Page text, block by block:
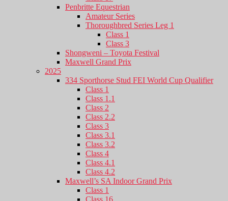
Penbritte Equestrian
Amateur Series
Thoroughbred Series Leg 1
Class 1
Class 3
Shongweni – Toyota Festival
Maxwell Grand Prix
2025
334 Sporthorse Stud FEI World Cup Qualifier
Class 1
Class 1.1
Class 2
Class 2.2
Class 3
Class 3.1
Class 3.2
Class 4
Class 4.1
Class 4.2
Maxwell’s SA Indoor Grand Prix
Class 1
Class 16